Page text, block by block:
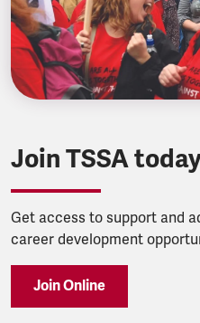
Join TSSA
Get access to support and
career development
Join Online